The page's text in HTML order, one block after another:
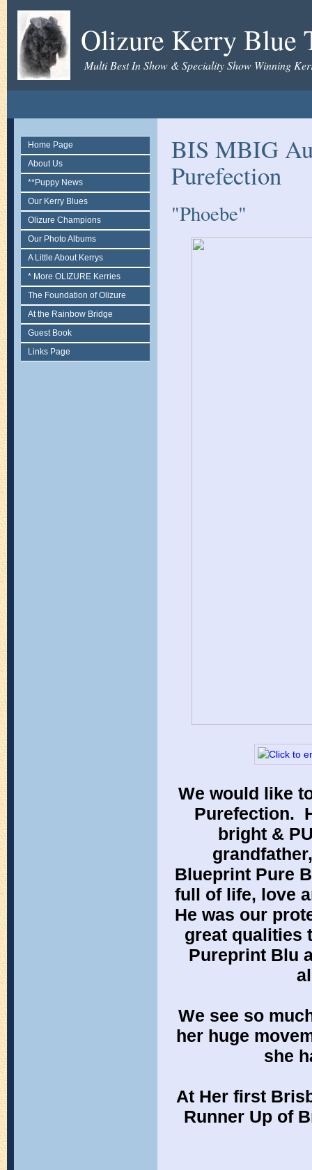
Olizure Kerry Blue
Multi Best In Show & Speciality Show Winning
Home Page
About Us
**Puppy News
Our Kerry Blues
Olizure Champions
Our Photo Albums
A Little About Kerrys
* More OLIZURE Kerries
The Foundation of Olizure
At the Rainbow Bridge
Guest Book
Links Page
BIS MBIG
Purefection
"Phoebe"
We would like
Purefection.
bright &
Blueprint Pure
full of life, love
He was our
great qualities
Pureprint Blu
We see so
her huge
she
At Her first
Runner Up of